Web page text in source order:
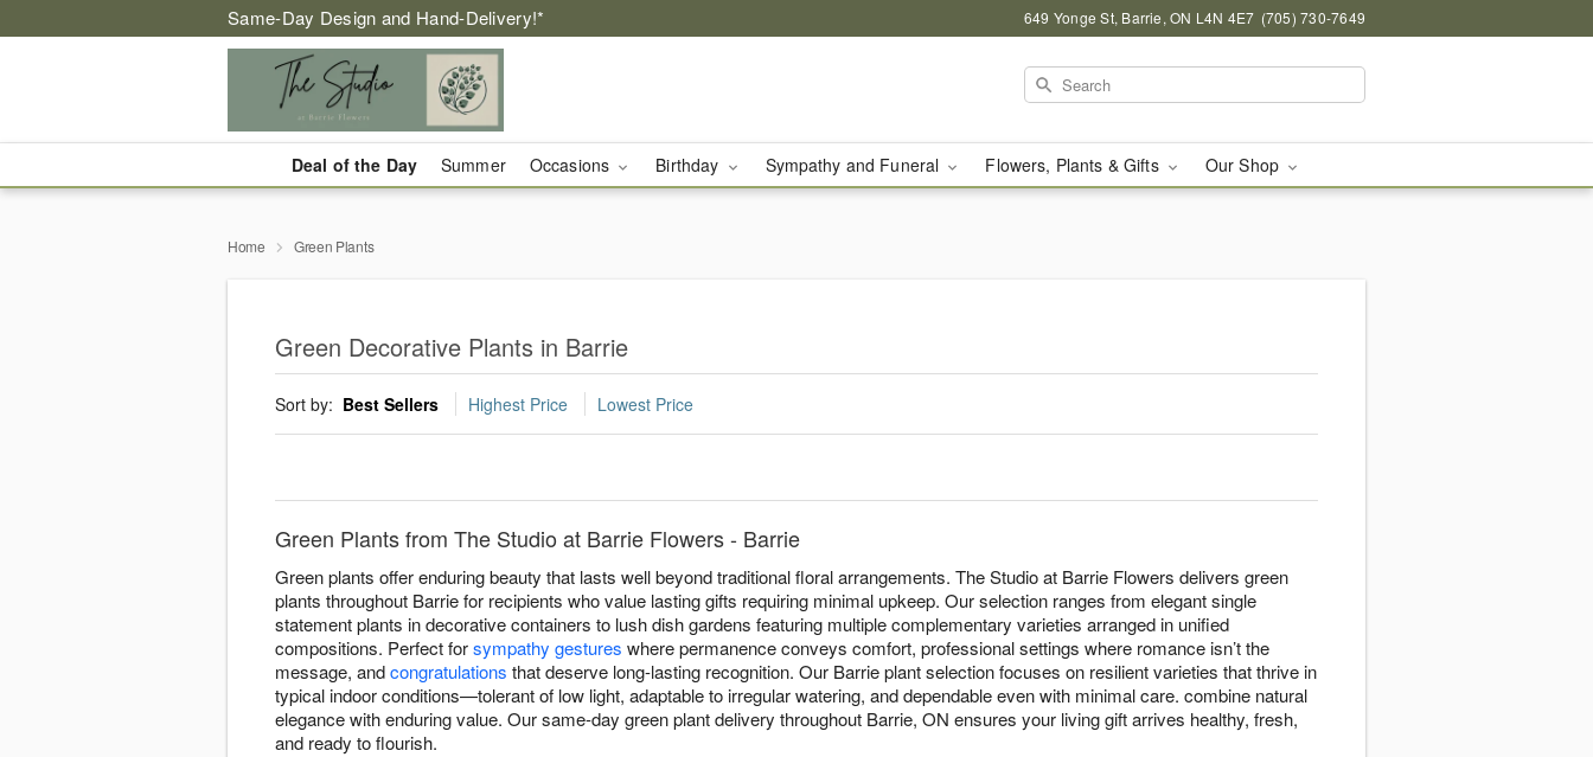
Same-Day Design and Hand-Delivery!* 649 Yonge St, Barrie, ON L4N 4E7 (705) 730-7649
Deal of the Day Summer Occasions Birthday Sympathy and Funeral Flowers, Plants & Gifts Our Shop
Home Green Plants
Green Decorative Plants in Barrie
Sort by: Best Sellers Highest Price Lowest Price
Green Plants from The Studio at Barrie Flowers - Barrie
Green plants offer enduring beauty that lasts well beyond traditional floral arrangements. The Studio at Barrie Flowers delivers green
plants throughout Barrie for recipients who value lasting gifts requiring minimal upkeep. Our selection ranges from elegant single
statement plants in decorative containers to lush dish gardens featuring multiple complementary varieties arranged in unified
compositions. Perfect forsympathy gestures where permanence conveys comfort, professional settings where romance isn’t the
message, andcongratulations that deserve long-lasting recognition. Our Barrie plant selection focuses on resilient varieties that thrive in
typical indoor conditions—tolerant of low light, adaptable to irregular watering, and dependable even with minimal care. combine natural
elegance with enduring value. Our same-day green plant delivery throughout Barrie, ON ensures your living gift arrives healthy, fresh,
and ready to flourish.